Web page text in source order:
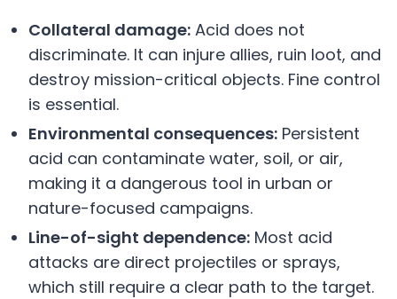
Collateral damage: Acid does not
discriminate. It can injure allies, ruin loot, and
destroy mission-critical objects. Fine control
is essential.
Environmental consequences: Persistent
acid can contaminate water, soil, or air,
making it a dangerous tool in urban or
nature-focused campaigns.
Line-of-sight dependence: Most acid
attacks are direct projectiles or sprays,
which still require a clear path to the target.